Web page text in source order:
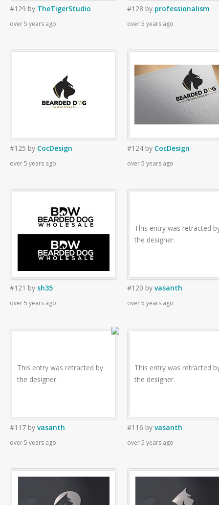
#129 by TheTigerStudio
over 5 years ago
#128 by professionalism
over 5 years ago
#125 by CocDesign
over 5 years ago
#124 by CocDesign
over 5 years ago
#121 by sh35
over 5 years ago
This entry was retracted
the designer.
#120 by vasanth
over 5 years ago
This entry was retracted by
the designer.
#117 by vasanth
over 5 years ago
This entry was retracted
the designer.
#116 by vasanth
over 5 years ago